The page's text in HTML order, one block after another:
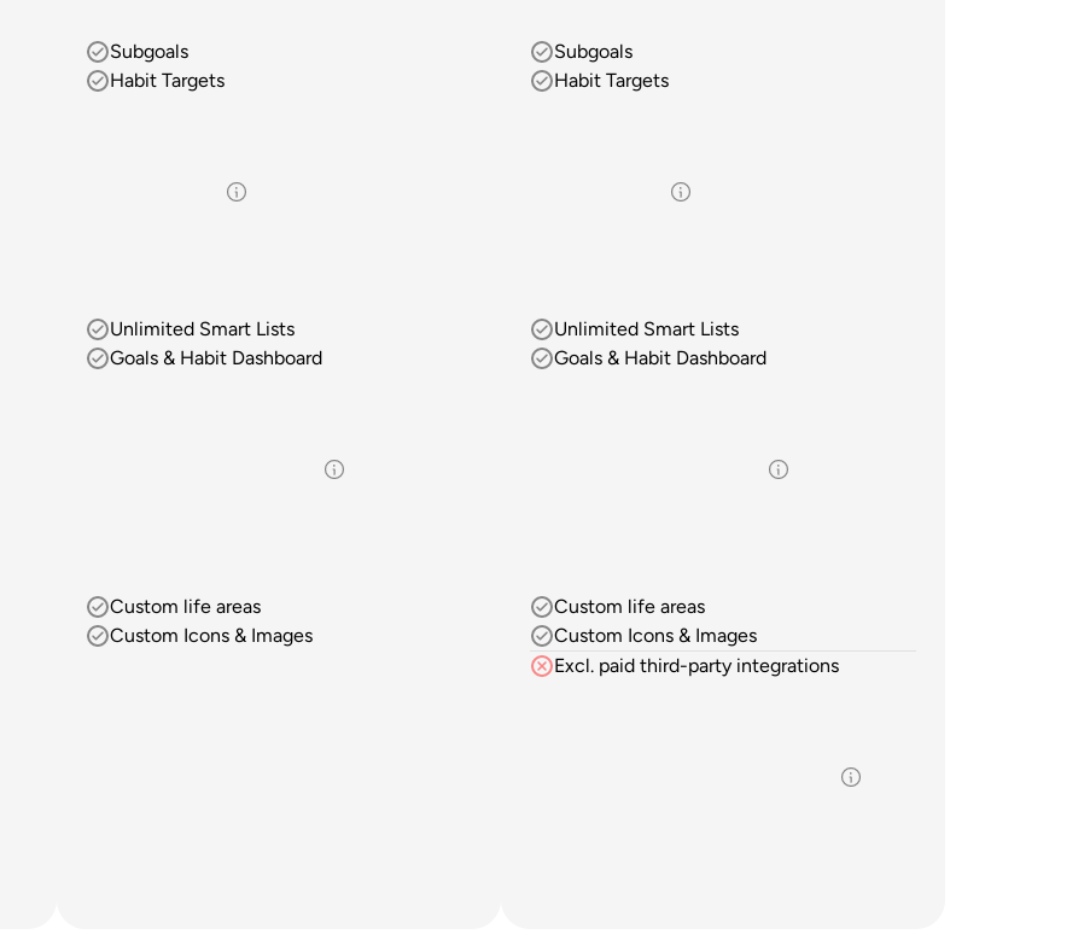
Subgoals
Habit Targets
Unlimited Smart Lists
Goals & Habit Dashboard
Custom life areas
Custom Icons & Images
Subgoals
Habit Targets
Unlimited Smart Lists
Goals & Habit Dashboard
Custom life areas
Custom Icons & Images
Excl. paid third-party integrations